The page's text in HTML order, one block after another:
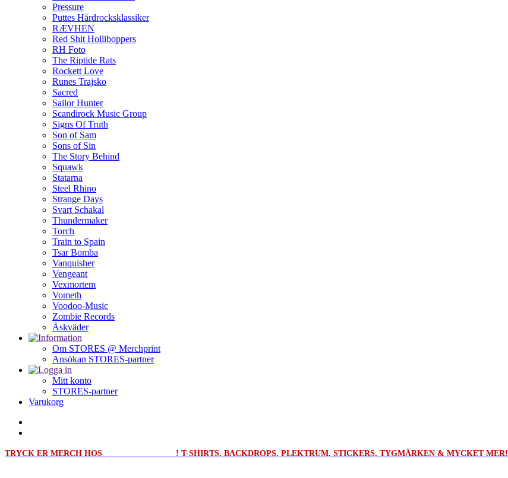
Pressure
Puttes Hårdrocksklassiker
RÆVHEN
Red Shit Holliboppers
RH Foto
The Riptide Rats
Rockett Love
Runes Trajsko
Sacred
Sailor Hunter
Scandirock Music Group
Signs Of Truth
Son of Sam
Sons of Sin
The Story Behind
Squawk
Statarna
Steel Rhino
Strange Days
Svart Schakal
Thundermaker
Torch
Train to Spain
Tsar Bomba
Vanquisher
Vengeant
Vexmortem
Vometh
Voodoo-Music
Zombie Records
Åskväder
Om STORES @ Merchprint
Ansökan STORES-partner
Mitt konto
STORES-partner
Varukorg
TRYCK ER MERCH HOS ! T-SHIRTS, BACKDROPS, PLEKTRUM, STICKERS, TYGMÄRKEN & MYCKET MER!